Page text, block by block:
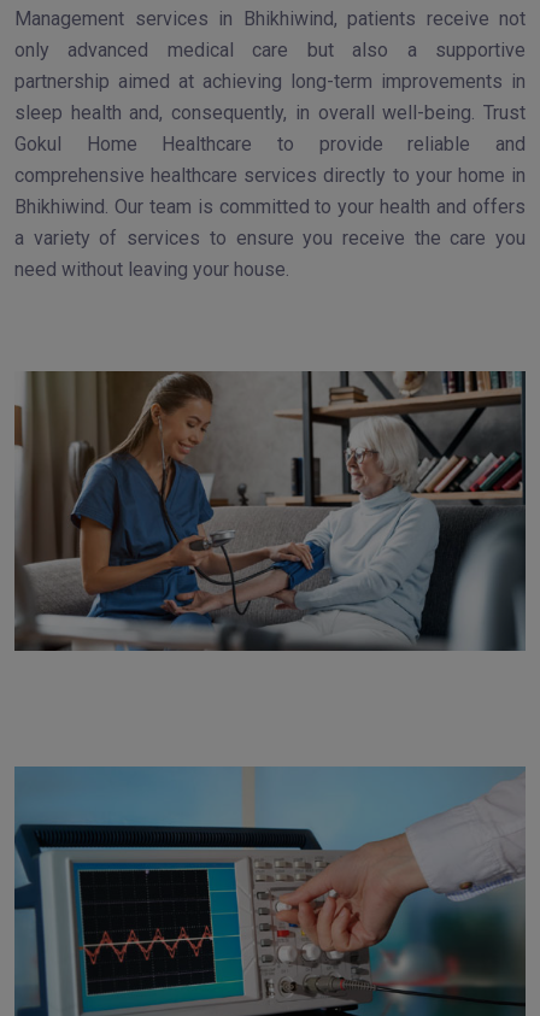
Management services in Bhikhiwind, patients receive not
only advanced medical care but also a supportive
partnership aimed at achieving long-term improvements in
sleep health and, consequently, in overall well-being. Trust
Gokul Home Healthcare to provide reliable and
comprehensive healthcare services directly to your home in
Bhikhiwind. Our team is committed to your health and offers
a variety of services to ensure you receive the care you
need without leaving your house.